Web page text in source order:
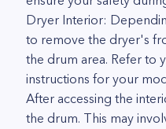
Dryer Interior:
to remove the dryer's
the drum area. Refer to
instructions for your
After accessing the
the drum. This may